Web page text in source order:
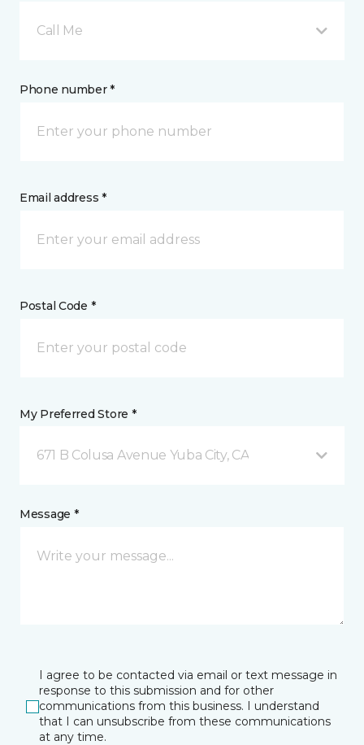
Call Me
Phone number *
Email address *
Postal Code *
My Preferred Store *
671 B Colusa Avenue Yuba City, CA
Message *
I agree to be contacted via email or text message in
response to this submission and for other
communications from this business. I understand
that I can unsubscribe from these communications
at any time.